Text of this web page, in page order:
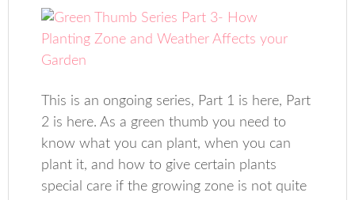
This is an ongoing series, Part 1 is here, Part
2 is here. As a green thumb you need to
know what you can plant, when you can
plant it, and how to give certain plants
special care if the growing zone is not quite